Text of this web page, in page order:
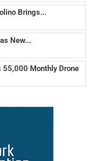
Brings...
New...
55,000 Monthly Drone